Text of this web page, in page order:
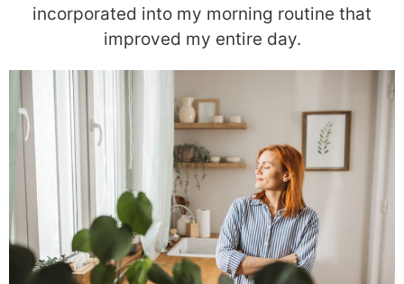
incorporated into my morning routine that
improved my entire day.